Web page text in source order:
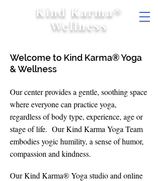
Kind Karma®
Wellness
Welcome to Kind Karma® Yoga
& Wellness
Our center provides a gentle, soothing space
where everyone can practice yoga,
regardless of body type, experience, age or
stage of life. Our Kind Karma Yoga Team
embodies yogic humility, a sense of humor,
compassion and kindness.
Our Kind Karma® Yoga studio and online